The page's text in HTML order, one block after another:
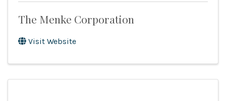
The Menke Corporation
Visit Website